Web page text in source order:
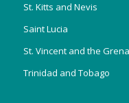
St. Kitts and Nevis
Saint Lucia
St. Vincent and the
Trinidad and Tobago